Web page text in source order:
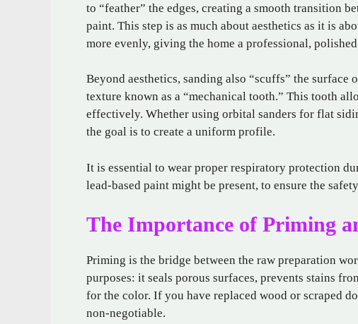
to “feather” the edges, creating a smooth transition
paint. This step is as much about aesthetics as it is
more evenly, giving the home a professional,
Beyond aesthetics, sanding also “scuffs” the surface
texture known as a “mechanical tooth.” This tooth
effectively. Whether using orbital sanders for flat
the goal is to create a uniform profile.
It is essential to wear proper respiratory protection
lead-based paint might be present, to ensure the
The Importance of Priming
Priming is the bridge between the raw preparation
purposes: it seals porous surfaces, prevents stains
for the color. If you have replaced wood or scraped
non-negotiable.